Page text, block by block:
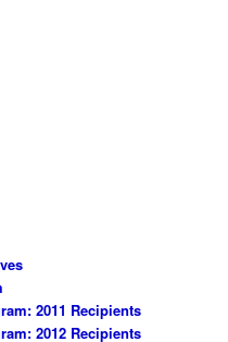
2011 Recipients
2012 Recipients